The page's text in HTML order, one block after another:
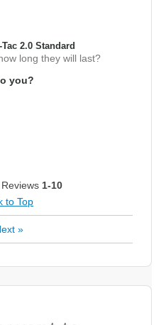
2.0 Standard
long they will last?
you?
1-10
to Top
»